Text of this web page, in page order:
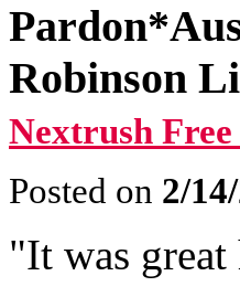
Robinson
Nextrush
Posted on 2/
"It was